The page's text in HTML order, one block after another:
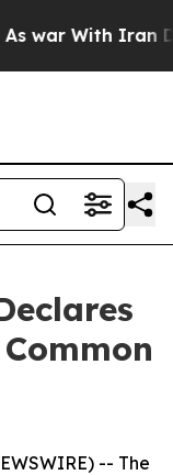
war With Iran
-- The